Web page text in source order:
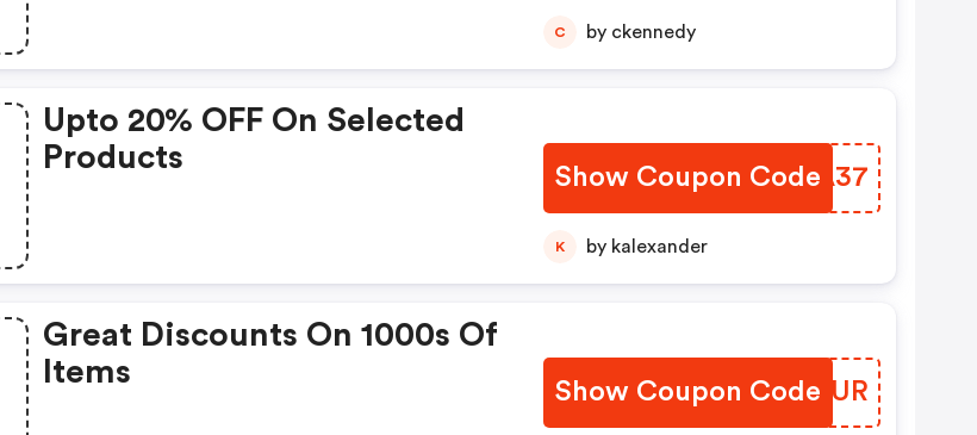
C by ckennedy
Upto 20% OFF On Selected
Products
Show Coupon Code
XANA37
K by kalexander
Great Discounts On 1000s Of
Items
Show Coupon Code
PPJTUR